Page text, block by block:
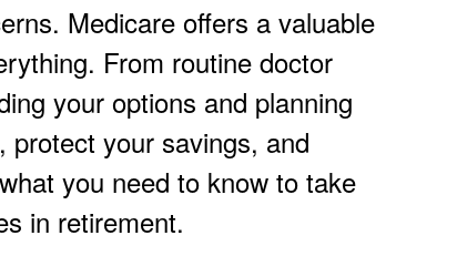
Medicare offers a valuable
From routine doctor
your options and planning
protect your savings, and
you need to know to take
in retirement.